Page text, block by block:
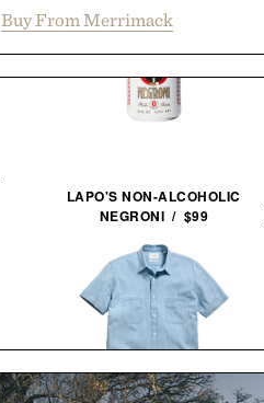
Buy From Merrimack
LAPO'S NON-ALCOHOLIC
NEGRONI / $99